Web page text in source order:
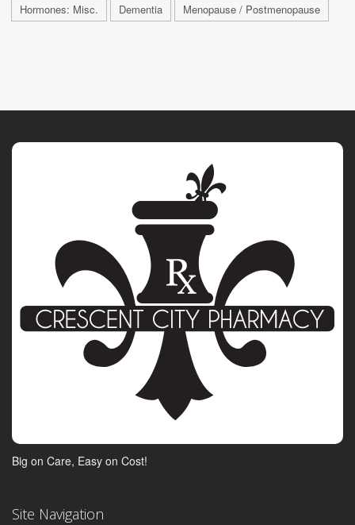
Hormones: Misc. Dementia Menopause / Postmenopause
Big on Care, Easy on Cost!
Site Navigation